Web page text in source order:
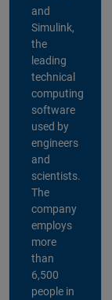
and
Simulink,
the
leading
technical
computing
software
used by
engineers
and
scientists.
The
company
employs
more
than
6,500
people in